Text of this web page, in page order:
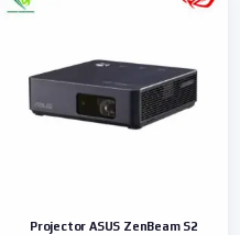
Projector ASUS ZenBeam S2